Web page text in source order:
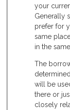
your
Generally
prefer for
same
in the
The
will be
there or
closely